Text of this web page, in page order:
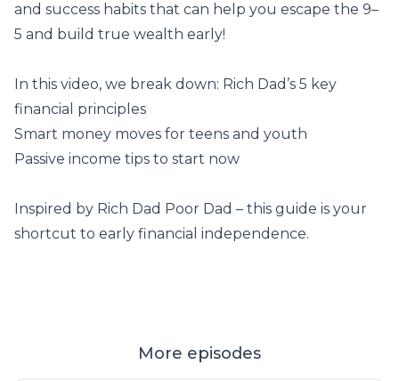
and success habits that can help you escape the 9–
5 and build true wealth early!
In this video, we break down: Rich Dad’s 5 key
financial principles
Smart money moves for teens and youth
Passive income tips to start now
Inspired by Rich Dad Poor Dad – this guide is your
shortcut to early financial independence.
More episodes